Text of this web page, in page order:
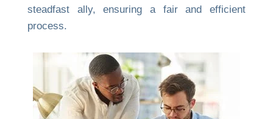
steadfast ally, ensuring a fair and efficient
process.